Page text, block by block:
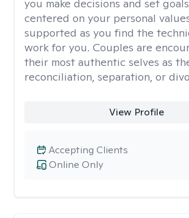
you make decisions and set
centered on your personal
supported as you find the
work for you. Couples are
their most authentic selves as
reconciliation, separation, or
View Profile
Online Only
Accepting Clients